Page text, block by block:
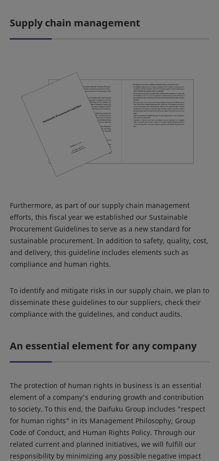
Supply chain management
Furthermore, as part of our supply chain management
efforts, this fiscal year we established our Sustainable
Procurement Guidelines to serve as a new standard for
sustainable procurement. In addition to safety, quality, cost,
and delivery, this guideline includes elements such as
compliance and human rights.
To identify and mitigate risks in our supply chain, we plan to
disseminate these guidelines to our suppliers, check their
compliance with the guidelines, and conduct audits.
An essential element for any company
The protection of human rights in business is an essential
element of a company's enduring growth and contribution
to society. To this end, the Daifuku Group includes "respect
for human rights" in its Management Philosophy, Group
Code of Conduct, and Human Rights Policy. Through our
related current and planned initiatives, we will fulfill our
responsibility by minimizing any possible negative impact